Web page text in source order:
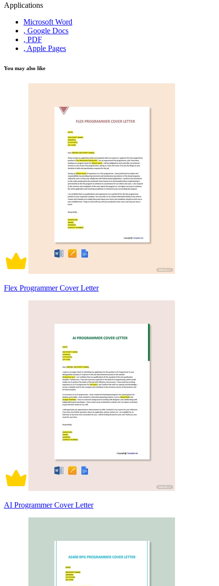
Applications
Microsoft Word
, Google Docs
, PDF
, Apple Pages
You may also like
Flex Programmer Cover Letter
AI Programmer Cover Letter